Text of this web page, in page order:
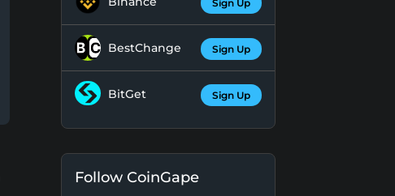
Sign Up
BestChange Sign Up
BitGet Sign Up
Follow CoinGape